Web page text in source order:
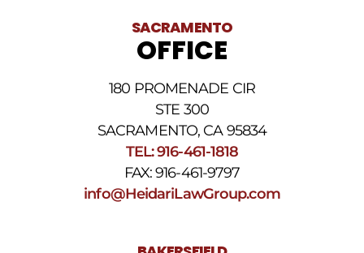
SACRAMENTO
OFFICE
180 PROMENADE CIR
STE 300
SACRAMENTO, CA 95834
TEL: 916-461-1818
FAX: 916-461-9797
info@HeidariLawGroup.com